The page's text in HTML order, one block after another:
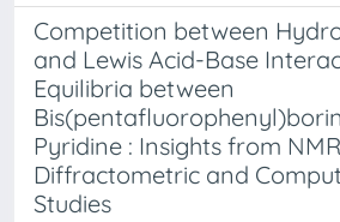
Competition between
and Lewis Acid-Base
Equilibria between
Pyridine : Insights from
Diffractometric and
Studies